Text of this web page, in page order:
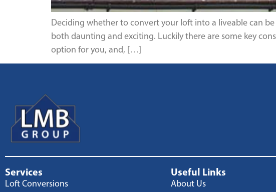
Deciding whether to convert your loft into a liveable can
both daunting and exciting. Luckily there are some key
option for you, and, […]
Services
Loft Conversions
Useful Links
About Us